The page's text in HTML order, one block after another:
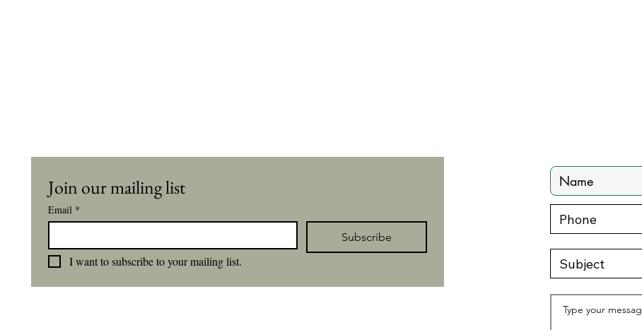
Join our mailing list
Email *
Subscribe
I want to subscribe to your mailing list.